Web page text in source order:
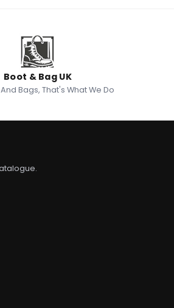
Boot & Bag UK
Bags, That's What We Do